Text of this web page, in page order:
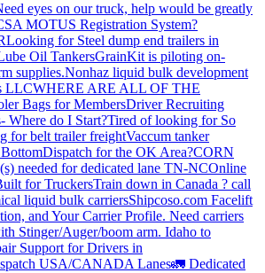
eyes on our truck, help would be greatly
MOTUS Registration System?
Looking for Steel dump end trailers in
Oil TankersGrainKit is piloting on-
supplies.Nonhaz liquid bulk development
LLCWHERE ARE ALL OF THE
Bags for MembersDriver Recruiting
Where do I Start?Tired of looking for So
for belt trailer freightVaccum tanker
Dispatch for the OK Area?CORN
needed for dedicated lane TN-NCOnline
for TruckersTrain down in Canada ? call
liquid bulk carriersShipcoso.com Facelift
and Your Carrier Profile. Need carriers
Stinger/Auger/boom arm. Idaho to
Support for Drivers in
USA/CANADA Lanes🚛 Dedicated